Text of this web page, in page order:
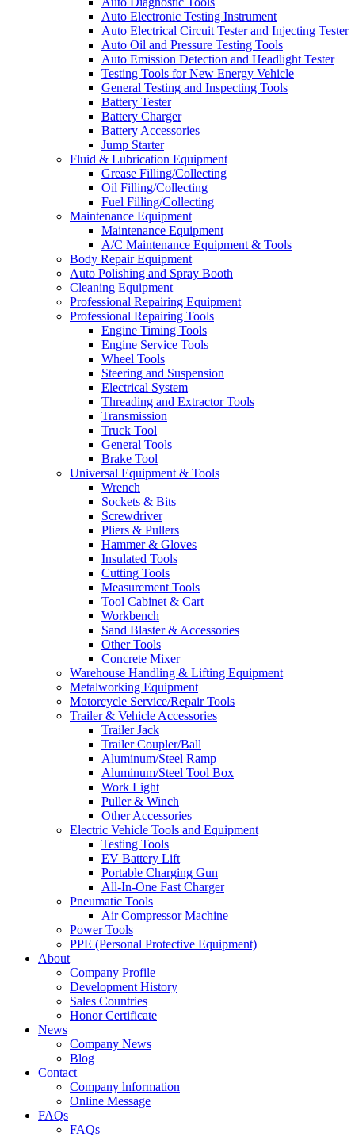
Auto Electronic Testing Instrument
Auto Electrical Circuit Tester and Injecting Tester
Auto Oil and Pressure Testing Tools
Auto Emission Detection and Headlight Tester
Testing Tools for New Energy Vehicle
General Testing and Inspecting Tools
Battery Tester
Battery Charger
Battery Accessories
Jump Starter
Fluid & Lubrication Equipment
Grease Filling/Collecting
Oil Filling/Collecting
Fuel Filling/Collecting
Maintenance Equipment
Maintenance Equipment
A/C Maintenance Equipment & Tools
Body Repair Equipment
Auto Polishing and Spray Booth
Cleaning Equipment
Professional Repairing Equipment
Professional Repairing Tools
Engine Timing Tools
Engine Service Tools
Wheel Tools
Steering and Suspension
Electrical System
Threading and Extractor Tools
Transmission
Truck Tool
General Tools
Brake Tool
Universal Equipment & Tools
Wrench
Sockets & Bits
Screwdriver
Pliers & Pullers
Hammer & Gloves
Insulated Tools
Cutting Tools
Measurement Tools
Tool Cabinet & Cart
Workbench
Sand Blaster & Accessories
Other Tools
Concrete Mixer
Warehouse Handling & Lifting Equipment
Metalworking Equipment
Motorcycle Service/Repair Tools
Trailer & Vehicle Accessories
Trailer Jack
Trailer Coupler/Ball
Aluminum/Steel Ramp
Aluminum/Steel Tool Box
Work Light
Puller & Winch
Other Accessories
Electric Vehicle Tools and Equipment
Testing Tools
EV Battery Lift
Portable Charging Gun
All-In-One Fast Charger
Pneumatic Tools
Air Compressor Machine
Power Tools
PPE (Personal Protective Equipment)
About
Company Profile
Development History
Sales Countries
Honor Certificate
News
Company News
Blog
Contact
Company lnformation
Online Message
FAQs
FAQs